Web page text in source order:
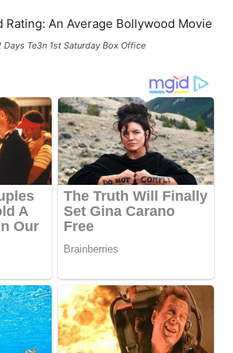
Te3n 1st Saturday Box Office